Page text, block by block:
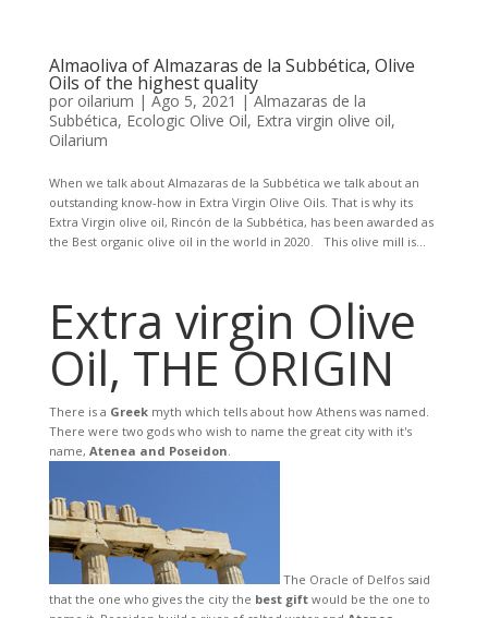
Almaoliva of Almazaras de la Subbética, Olive
Oils of the highest quality
por oilarium | Ago 5, 2021 |Almazaras de la
Subbética, Ecologic Olive Oil, Extra virgin olive oil,
Oilarium
When we talk about Almazaras de la Subbética we talk about an
outstanding know-how in Extra Virgin Olive Oils. That is why its
Extra Virgin olive oil, Rincón de la Subbética, has been awarded as
the Best organic olive oil in the world in 2020. This olive mill is...
Extra virgin Olive
Oil, THE ORIGIN
There is a Greekmyth which tells about how Athens was named.
There were two gods who wish to name the great city with it's
name, Atenea and Poseidon.
The Oracle of Delfos said
that the one who gives the city the best giftwould be the one to